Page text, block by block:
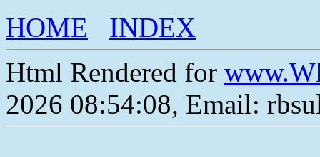
HOME
INDEX
Html Rendered for
2026 08:54:08, Email: